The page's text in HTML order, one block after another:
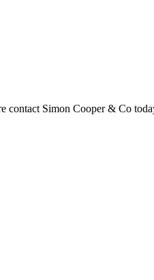
contact Simon Cooper & Co